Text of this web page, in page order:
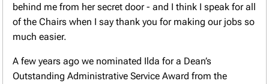
behind me from her secret door - and I think I speak for all
of the Chairs when I say thank you for making our jobs so
much easier.
A few years ago we nominated Ilda for a Dean’s
Outstanding Administrative Service Award from the